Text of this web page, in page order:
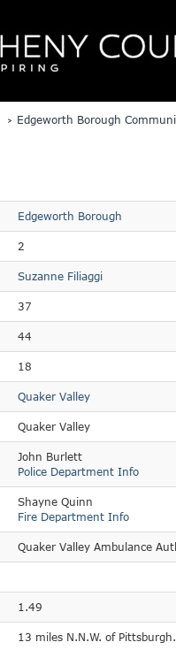
Edgeworth Borough
Edgeworth Borough
2
Suzanne Filiaggi
37
44
18
Quaker Valley
Quaker Valley
John Burlett
Police Department Info
Shayne Quinn
Fire Department Info
Quaker Valley Ambulance
1.49
13 miles N.N.W. of Pittsburgh.